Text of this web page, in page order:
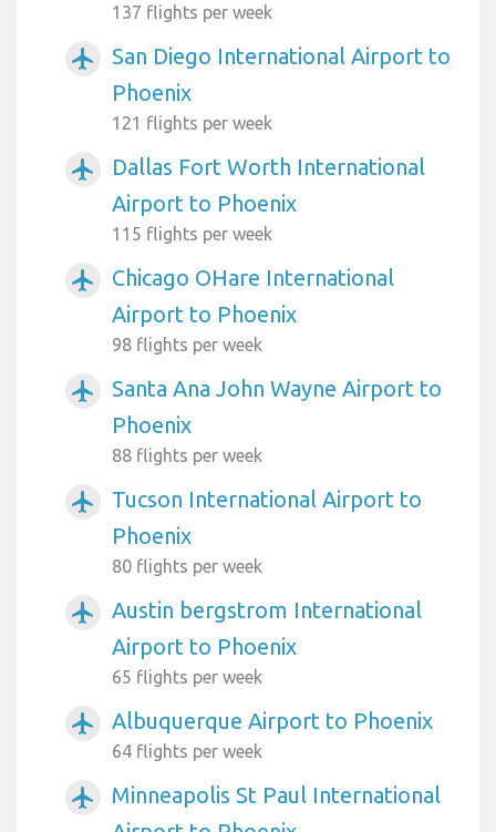
137 flights per week
airplanemode_active
San Diego International Airport to
Phoenix
121 flights per week
airplanemode_active
Dallas Fort Worth International
Airport to Phoenix
115 flights per week
airplanemode_active
Chicago OHare International
Airport to Phoenix
98 flights per week
airplanemode_active
Santa Ana John Wayne Airport to
Phoenix
88 flights per week
airplanemode_active
Tucson International Airport to
Phoenix
80 flights per week
airplanemode_active
Austin bergstrom International
Airport to Phoenix
65 flights per week
airplanemode_active Albuquerque Airport to Phoenix
64 flights per week
airplanemode_active
Minneapolis St Paul International